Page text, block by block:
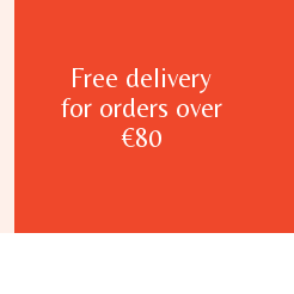
Free delivery
for orders over
€80